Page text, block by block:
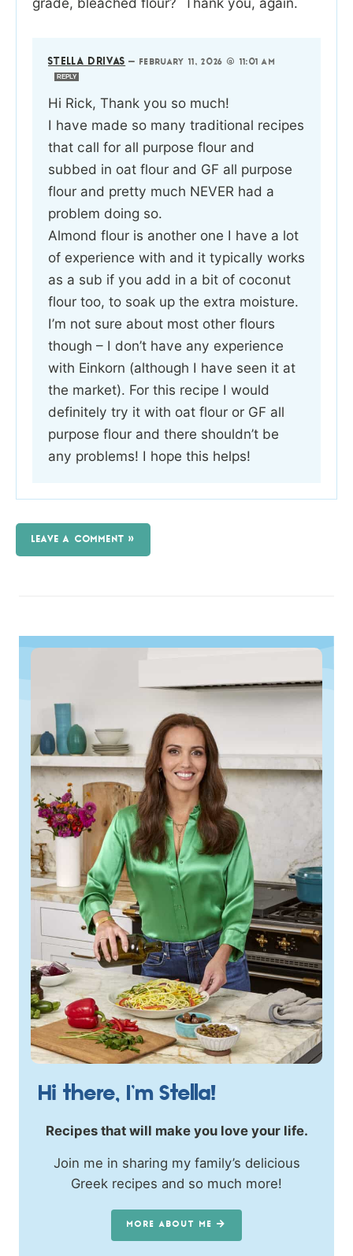
STELLA DRIVAS — FEBRUARY 11, 2026 @ 11:01 AM
REPLY
Hi Rick, Thank you so much!
I have made so many traditional recipes
that call for all purpose flour and
subbed in oat flour and GF all purpose
flour and pretty much NEVER had a
problem doing so.
Almond flour is another one I have a lot
of experience with and it typically works
as a sub if you add in a bit of coconut
flour too, to soak up the extra moisture.
I’m not sure about most other flours
though – I don’t have any experience
with Einkorn (although I have seen it at
the market). For this recipe I would
definitely try it with oat flour or GF all
purpose flour and there shouldn’t be
any problems! I hope this helps!
LEAVE A COMMENT »
Hi there, I’m Stella!
Recipes that will make you love your life.
Join me in sharing my family’s delicious
Greek recipes and so much more!
MORE ABOUT ME